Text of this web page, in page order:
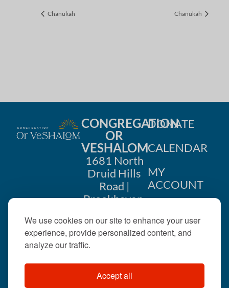
We use cookies on our site to enhance your user
experience, provide personalized content, and
analyze our traffic.
Accept all
Chanukah Chanukah
CONGREGATION
OR
VESHALOM
1681 North
Druid Hills
Road |
Brookhaven,
404-633-
DONATE
CALENDAR
MY
ACCOUNT
US